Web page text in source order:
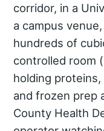
corridor, in a
a campus
hundreds of
controlled room
holding
and frozen prep
County Health